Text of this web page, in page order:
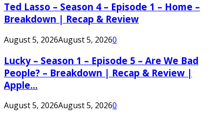
Ted Lasso – Season 4 – Episode 1 – Home –
Breakdown | Recap & Review
August 5, 2026August 5, 20260
Lucky – Season 1 – Episode 5 – Are We Bad
People? – Breakdown | Recap & Review |
Apple...
August 5, 2026August 5, 20260